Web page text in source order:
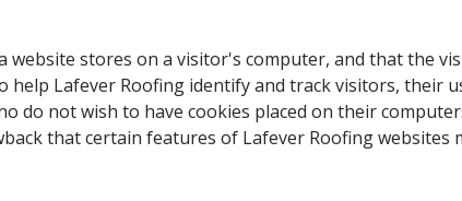
stores on a visitor's computer, and that the
help Lafever Roofing identify and track visitors, their
do not wish to have cookies placed on their
that certain features of Lafever Roofing